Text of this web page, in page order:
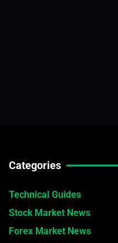
Categories
Technical Guides
Stock Market News
Forex Market News